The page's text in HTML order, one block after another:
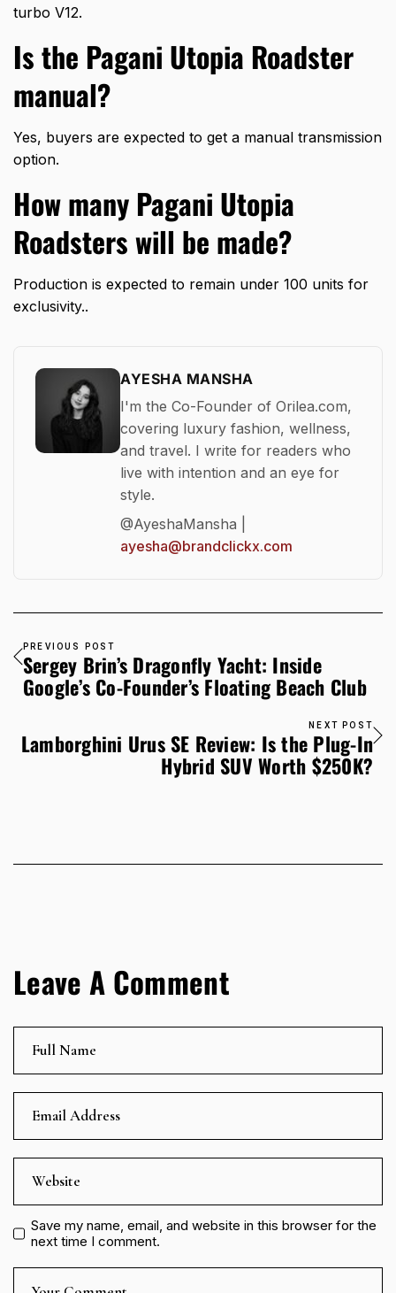
turbo V12.
Is the Pagani Utopia Roadster
manual?
Yes, buyers are expected to get a manual transmission
option.
How many Pagani Utopia
Roadsters will be made?
Production is expected to remain under 100 units for
exclusivity..
AYESHA MANSHA
I'm the Co-Founder of Orilea.com,
covering luxury fashion, wellness,
and travel. I write for readers who
live with intention and an eye for
style.
@AyeshaMansha |
ayesha@brandclickx.com
PREVIOUS POST
Sergey Brin’s Dragonfly Yacht: Inside
Google’s Co-Founder’s Floating Beach Club
NEXT POST
Lamborghini Urus SE Review: Is the Plug-In
Hybrid SUV Worth $250K?
Leave A Comment
Save my name, email, and website in this browser for the
next time I comment.